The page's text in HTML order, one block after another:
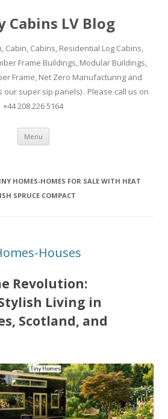
Cabins LV Blog
Cabin, Cabins, Residential Log Cabins,
Frame Buildings, Modular Buildings,
Frame, Net Zero Manufacturing and
our super sip panels) . Please call us on
+44 208 226 5164
Menu Skip
content
HOMES-HOMES FOR SALE WITH HEAT
SPRUCE COMPACT
Houses
Revolution:
Living in
Scotland, and